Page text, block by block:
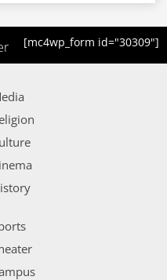
[mc4wp_form id="30309"]